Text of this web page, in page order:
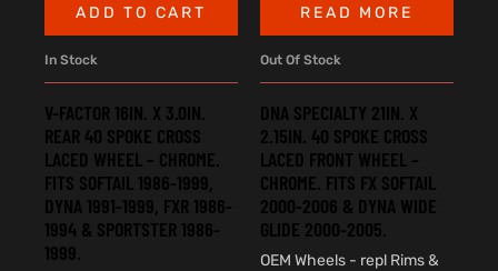
ADD TO CART
In Stock
V-FACTOR 16IN. X 3.0IN.
REAR 40 SPOKE CROSS
LACED WHEEL – CHROME.
FITS SOFTAIL 1986-1999,
DYNA 1991-1999, FXR 1986-
1994 & SPORTSTER 1986-
1999.
READ MORE
Out Of Stock
DNA SPECIALTY 21IN. X
2.15IN. 40 SPOKE CROSS
LACED FRONT WHEEL –
CHROME. FITS FX SOFTAIL
2000-2006 & DYNA WIDE
GLIDE 2000-2005.
OEM Wheels - repl Rims &